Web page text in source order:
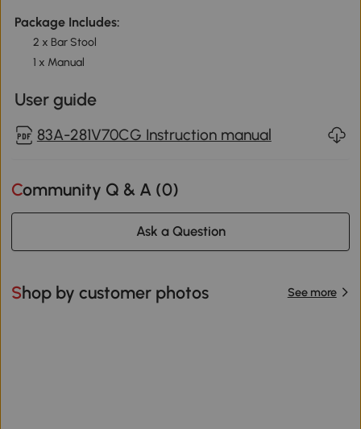
Package Includes:
2 x Bar Stool
1 x Manual
User guide
83A-281V70CG Instruction manual
Community Q & A (0)
Ask a Question
Shop by customer photos See more